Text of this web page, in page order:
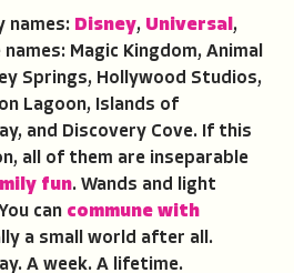
names: Disney, Universal,
names: Magic Kingdom, Animal
Springs, Hollywood Studios,
Lagoon, Islands of
and Discovery Cove. If this
all of them are inseparable
fun. Wands and light
can commune with
a small world after all.
A week. A lifetime.